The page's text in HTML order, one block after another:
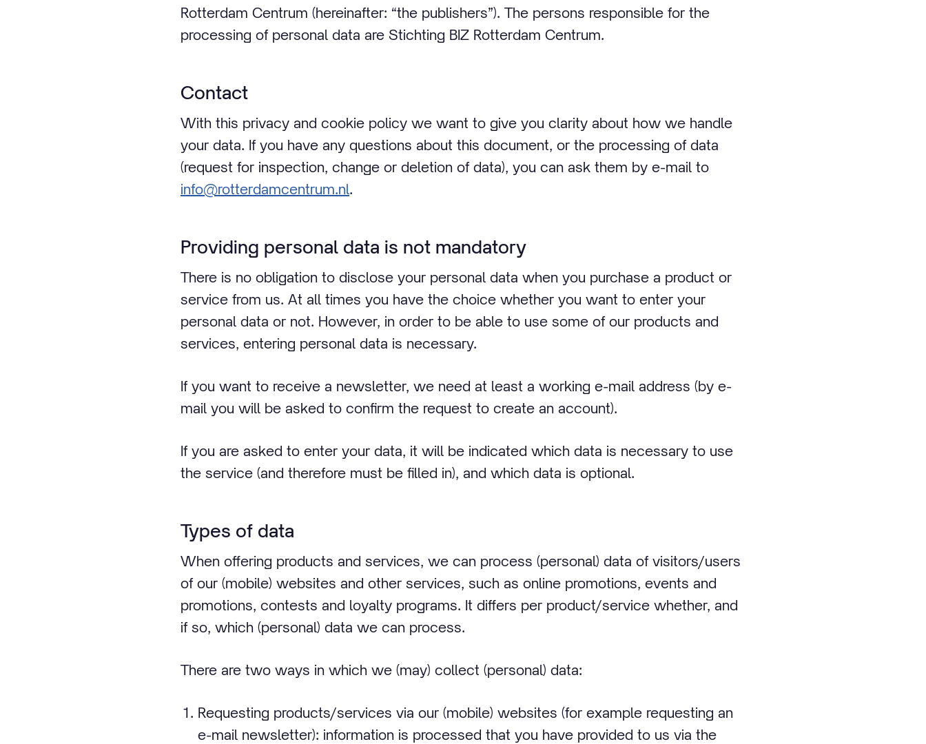
Rotterdam Centrum (hereinafter: “the publishers”). The persons responsible for the
processing of personal data are Stichting BIZ Rotterdam Centrum.
Contact
With this privacy and cookie policy we want to give you clarity about how we handle
your data. If you have any questions about this document, or the processing of data
(request for inspection, change or deletion of data), you can ask them by e-mail to
info@rotterdamcentrum.nl.
Providing personal data is not mandatory
There is no obligation to disclose your personal data when you purchase a product or
service from us. At all times you have the choice whether you want to enter your
personal data or not. However, in order to be able to use some of our products and
services, entering personal data is necessary.
If you want to receive a newsletter, we need at least a working e-mail address (by e-
mail you will be asked to confirm the request to create an account).
If you are asked to enter your data, it will be indicated which data is necessary to use
the service (and therefore must be filled in), and which data is optional.
Types of data
When offering products and services, we can process (personal) data of visitors/users
of our (mobile) websites and other services, such as online promotions, events and
promotions, contests and loyalty programs. It differs per product/service whether, and
if so, which (personal) data we can process.
There are two ways in which we (may) collect (personal) data:
Requesting products/services via our (mobile) websites (for example requesting an
e-mail newsletter): information is processed that you have provided to us via the